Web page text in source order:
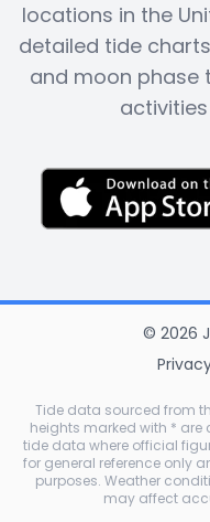
locations in the
detailed tide
and moon phase
© 2026
Tide data sourced from
heights marked with *
tide data where official
for general reference only
purposes. Weather
may affect